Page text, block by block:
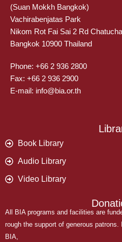
(Suan Mokkh Bangkok)
Vachirabenjatas Park
Nikom Rot Fai Sai 2 Rd
Bangkok 10900 Thailand
Phone: +66 2 936 2800
Fax: +66 2 936 2900
E-mail: info@bia.or.th
Book Library
Audio Library
Video Library
All BIA programs and facilities are
rough the support of generous
BIA,